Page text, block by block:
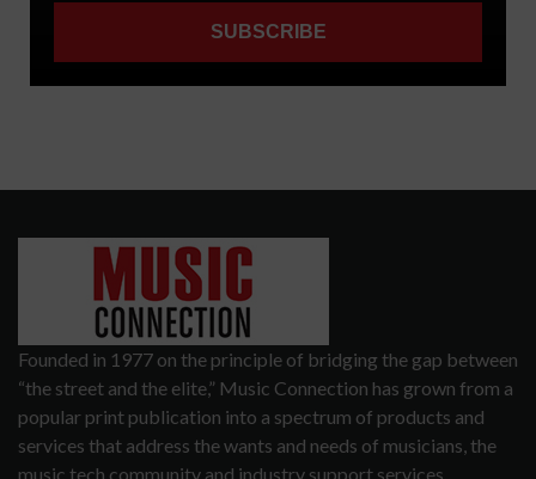
Founded in 1977 on the principle of bridging the gap between
“the street and the elite,” Music Connection has grown from a
popular print publication into a spectrum of products and
services that address the wants and needs of musicians, the
music tech community and industry support services.